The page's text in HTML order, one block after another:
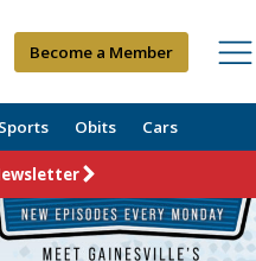
Become a Member
Sports Obits Cars